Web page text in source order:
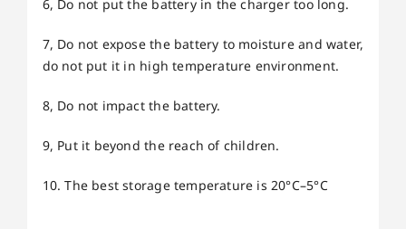
6, Do not put the battery in the charger too long.
7, Do not expose the battery to moisture and water,
do not put it in high temperature environment.
8, Do not impact the battery.
9, Put it beyond the reach of children.
10. The best storage temperature is 20°C–5°C